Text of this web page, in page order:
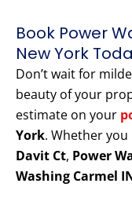
Book Power
New York
Don’t wait for
beauty of your
estimate on your
York. Whether you
Davit Ct, Power
Washing Carmel